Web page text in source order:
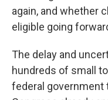
again, and whether
eligible going
The delay and
hundreds of small
federal government